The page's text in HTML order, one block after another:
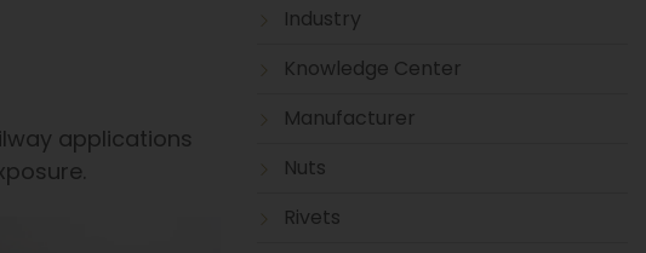
applications
Industry
Knowledge Center
Manufacturer
Nuts
Rivets